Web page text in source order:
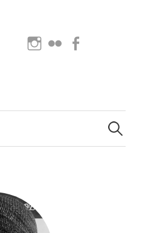
Instagram
Flickr
Search
for: